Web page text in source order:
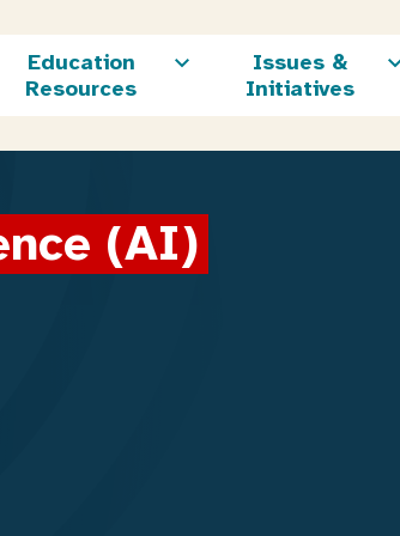
Education
Resources
Issues &
Initiatives
(AI)